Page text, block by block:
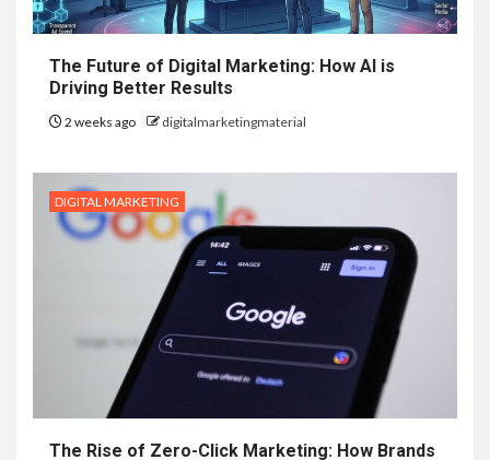
The Future of Digital Marketing: How AI is
Driving Better Results
2 weeks ago digitalmarketingmaterial
DIGITAL MARKETING
The Rise of Zero-Click Marketing: How Brands